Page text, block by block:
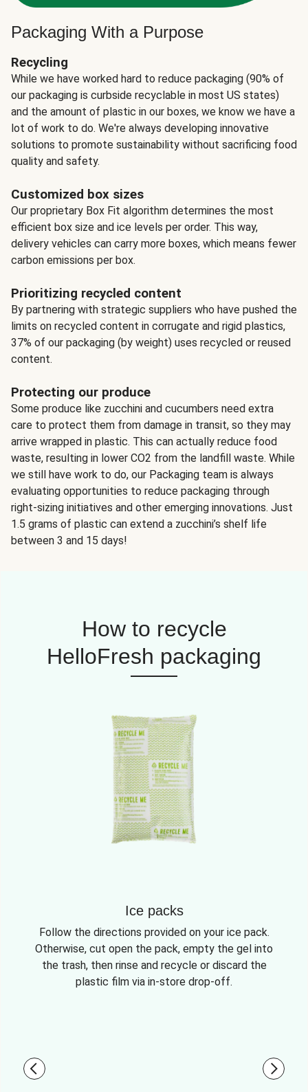
Packaging With a Purpose
Recycling
While we have worked hard to reduce packaging (90% of
our packaging is curbside recyclable in most US states)
and the amount of plastic in our boxes, we know we have a
lot of work to do. We're always developing innovative
solutions to promote sustainability without sacrificing food
quality and safety.
Customized box sizes
Our proprietary Box Fit algorithm determines the most
efficient box size and ice levels per order. This way,
delivery vehicles can carry more boxes, which means fewer
carbon emissions per box.
Prioritizing recycled content
By partnering with strategic suppliers who have pushed the
limits on recycled content in corrugate and rigid plastics,
37% of our packaging (by weight) uses recycled or reused
content.
Protecting our produce
Some produce like zucchini and cucumbers need extra
care to protect them from damage in transit, so they may
arrive wrapped in plastic. This can actually reduce food
waste, resulting in lower CO2 from the landfill waste. While
we still have work to do, our Packaging team is always
evaluating opportunities to reduce packaging through
right-sizing initiatives and other emerging innovations. Just
1.5 grams of plastic can extend a zucchini’s shelf life
between 3 and 15 days!
How to recycle
HelloFresh packaging
Ice packs
Follow the directions provided on your ice pack.
Otherwise, cut open the pack, empty the gel into
the trash, then rinse and recycle or discard the
plastic film via in-store drop-off.